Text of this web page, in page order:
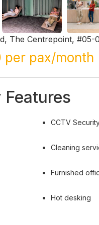
The Centrepoint, #05-
per pax/month
CCTV
Cleaning
Furnished
Hot desking